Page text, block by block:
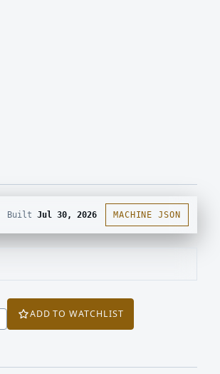
Built Jul 30, 2026 MACHINE JSON
ADD TO WATCHLIST